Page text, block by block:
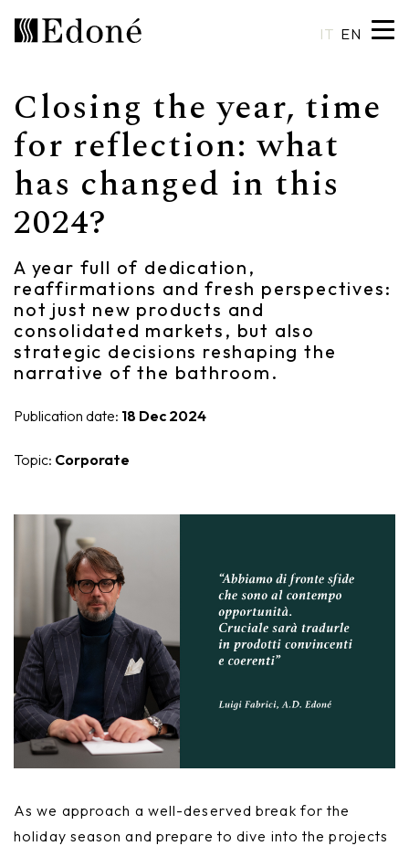
IT EN
Closing the year, time
for reflection: what
has changed in this
2024?
A year full of dedication,
reaffirmations and fresh perspectives:
not just new products and
consolidated markets, but also
strategic decisions reshaping the
narrative of the bathroom.
Publication date: 18 Dec 2024
Topic: Corporate
As we approach a well-deserved break for the
holiday season and prepare to dive into the projects
Calipso
Chrono
Crio
Rea
Eos
Nike
Giunone
Atena
Artemide
Minerva
Bath-Living
Wall coverings
Bathtubs
Mirrors
Spotlights
Sanitary ware
Accessories
Shelves
Furnishing accessories
Made in Italy
Custom Design
Catalogues